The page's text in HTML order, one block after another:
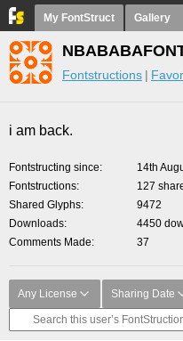
My FontStruct Gallery
Fontstructions
i am back.
Fontstructing since
14th
Fontstructions
127
Shared Glyphs
9472
Downloads
4450
Comments Made
37
Any License Sharing Date